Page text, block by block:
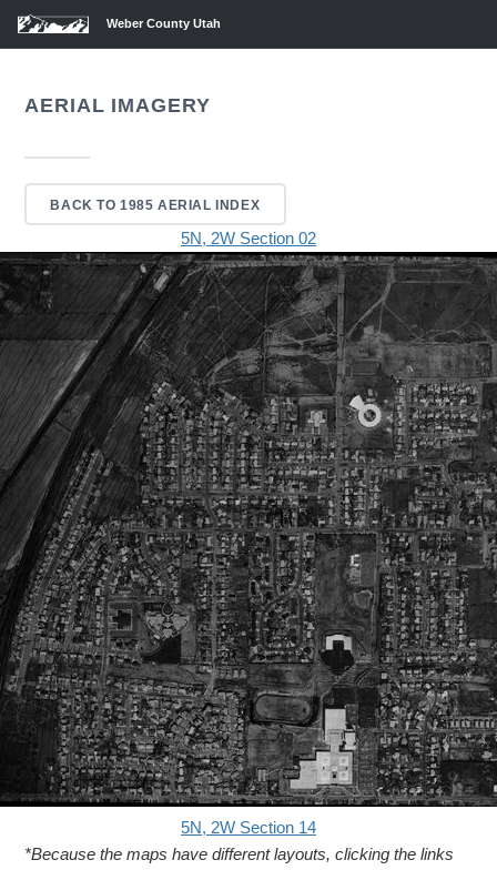
Weber County Utah
AERIAL IMAGERY
BACK TO 1985 AERIAL INDEX
5N, 2W Section 02
5N, 2W Section 14
*Because the maps have different layouts, clicking the links